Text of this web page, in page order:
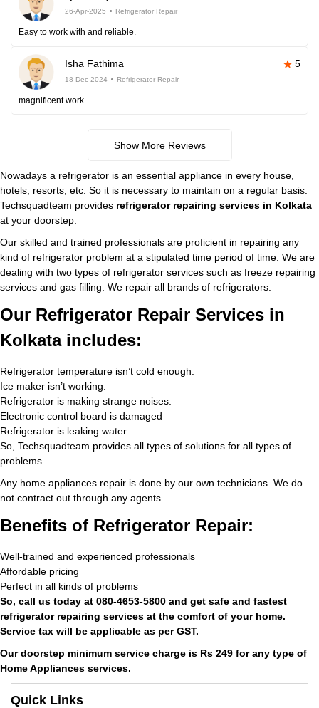
26-Apr-2025 Refrigerator Repair
Easy to work with and reliable.
Isha Fathima 5
18-Dec-2024 Refrigerator Repair
magnificent work
Show More Reviews
Nowadays a refrigerator is an essential appliance in every house,
hotels, resorts, etc. So it is necessary to maintain on a regular basis.
Techsquadteam provides refrigerator repairing services in Kolkata
at your doorstep.
Our skilled and trained professionals are proficient in repairing any
kind of refrigerator problem at a stipulated time period of time. We are
dealing with two types of refrigerator services such as freeze repairing
services and gas filling. We repair all brands of refrigerators.
Our Refrigerator Repair Services in
Kolkata includes:
Refrigerator temperature isn’t cold enough.
Ice maker isn’t working.
Refrigerator is making strange noises.
Electronic control board is damaged
Refrigerator is leaking water
So, Techsquadteam provides all types of solutions for all types of
problems.
Any home appliances repair is done by our own technicians. We do
not contract out through any agents.
Benefits of Refrigerator Repair:
Well-trained and experienced professionals
Affordable pricing
Perfect in all kinds of problems
So, call us today at 080-4653-5800 and get safe and fastest
refrigerator repairing services at the comfort of your home.
Service tax will be applicable as per GST.
Our doorstep minimum service charge is Rs 249 for any type of
Home Appliances services.
Quick Links